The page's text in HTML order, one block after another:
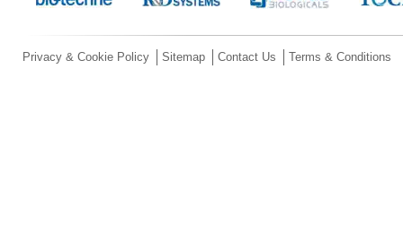
Privacy & Cookie Policy Sitemap Contact Us Terms & Conditions